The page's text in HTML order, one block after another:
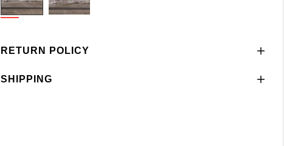
RETURN POLICY
SHIPPING